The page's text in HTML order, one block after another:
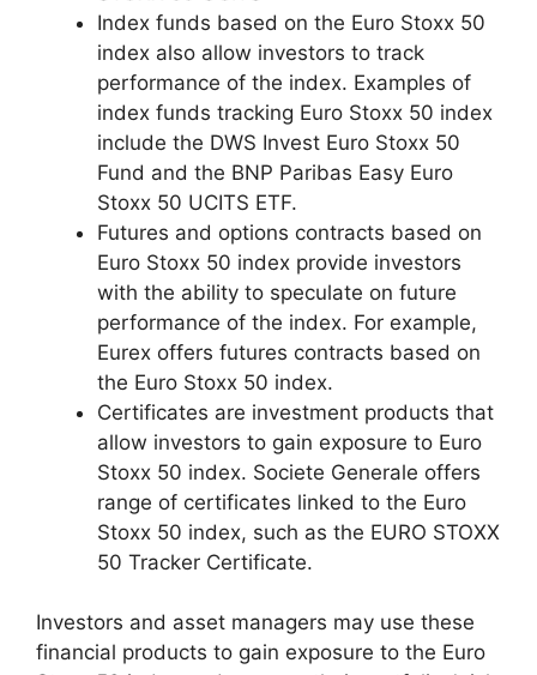
Index funds based on the Euro Stoxx 50
index also allow investors to track
performance of the index. Examples of
index funds tracking Euro Stoxx 50 index
include the DWS Invest Euro Stoxx 50
Fund and the BNP Paribas Easy Euro
Stoxx 50 UCITS ETF.
Futures and options contracts based on
Euro Stoxx 50 index provide investors
with the ability to speculate on future
performance of the index. For example,
Eurex offers futures contracts based on
the Euro Stoxx 50 index.
Certificates are investment products that
allow investors to gain exposure to Euro
Stoxx 50 index. Societe Generale offers
range of certificates linked to the Euro
Stoxx 50 index, such as the EURO STOXX
50 Tracker Certificate.
Investors and asset managers may use these
financial products to gain exposure to the Euro